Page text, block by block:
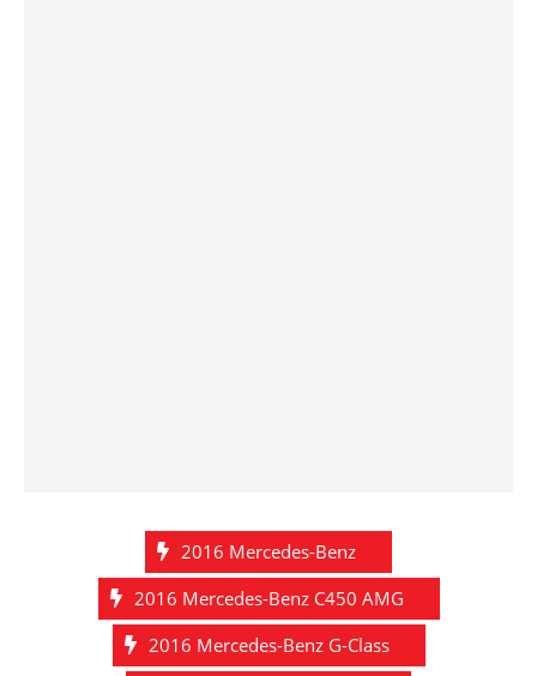
2016 Mercedes-Benz
2016 Mercedes-Benz C450 AMG
2016 Mercedes-Benz G-Class